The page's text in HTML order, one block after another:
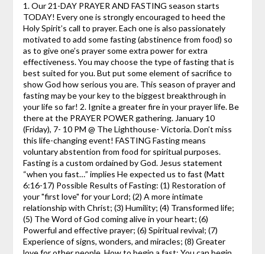
1. Our 21-DAY PRAYER AND FASTING season starts
TODAY! Every one is strongly encouraged to heed the
Holy Spirit’s call to prayer. Each one is also passionately
motivated to add some fasting (abstinence from food) so
as to give one’s prayer some extra power for extra
effectiveness. You may choose the type of fasting that is
best suited for you. But put some element of sacrifice to
show God how serious you are. This season of prayer and
fasting may be your key to the biggest breakthrough in
your life so far! 2. Ignite a greater fire in your prayer life. Be
there at the PRAYER POWER gathering. January 10
(Friday), 7- 10 PM @ The Lighthouse- Victoria. Don’t miss
this life-changing event! FASTING Fasting means
voluntary abstention from food for spiritual purposes.
Fasting is a custom ordained by God. Jesus statement
“when you fast…” implies He expected us to fast (Matt
6:16-17) Possible Results of Fasting: (1) Restoration of
your "first love" for your Lord; (2) A more intimate
relationship with Christ; (3) Humility; (4) Transformed life;
(5) The Word of God coming alive in your heart; (6)
Powerful and effective prayer; (6) Spiritual revival; (7)
Experience of signs, wonders, and miracles; (8) Greater